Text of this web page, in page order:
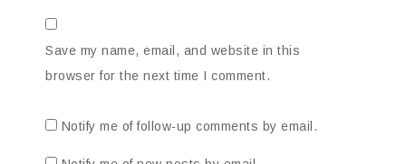
Save my name, email, and website in this
browser for the next time I comment.
Notify me of follow-up comments by email.